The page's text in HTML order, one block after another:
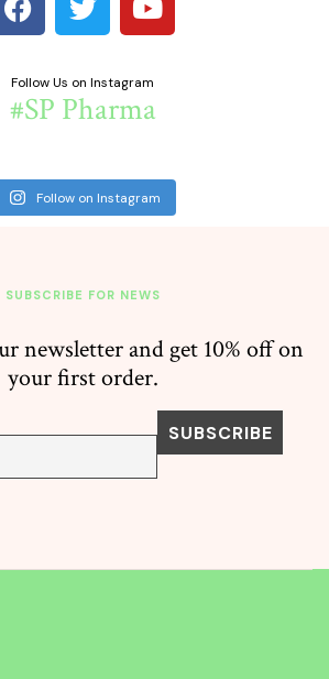
Follow Us on Instagram
#SP Pharma
Follow on Instagram
SUBSCRIBE FOR NEWS
newsletter and get 10% off on
your first order.